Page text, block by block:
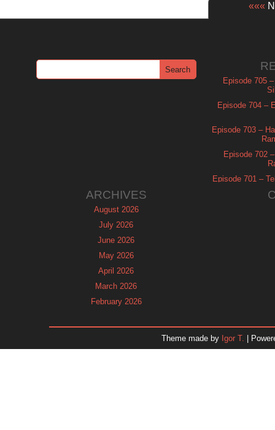
«««
Episode 705
Episode 704 –
Episode 703 –
Episode 702
Episode 701 –
ARCHIVES
August 2026
July 2026
June 2026
May 2026
April 2026
March 2026
February 2026
November 2025
Theme made by Igor T. |